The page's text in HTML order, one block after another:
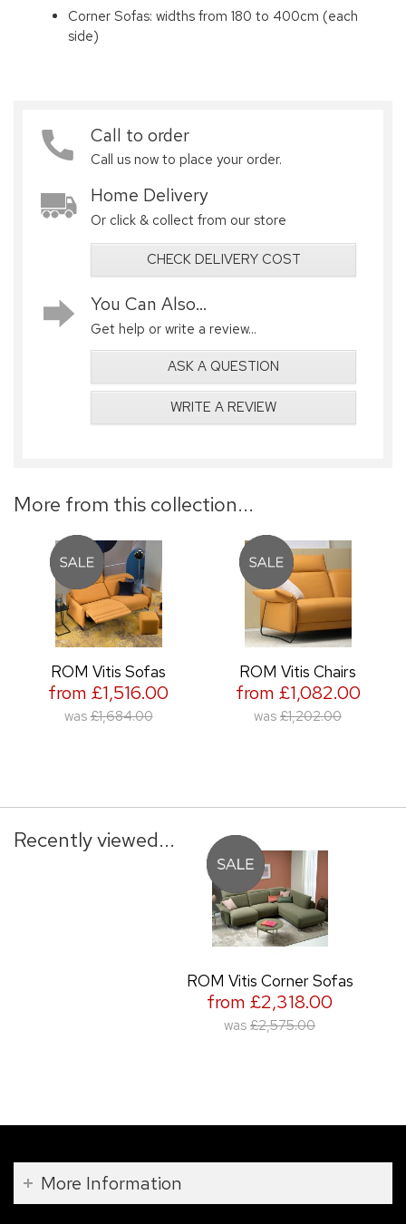
Corner Sofas: widths from 180 to 400cm (each
side)
Call to order
Call us now to place your order.
Home Delivery
Or click & collect from our store
CHECK DELIVERY COST
You Can Also...
Get help or write a review...
ASK A QUESTION
WRITE A REVIEW
More from this collection...
ROM Vitis Sofas
from £1,516.00
was £1,684.00
ROM Vitis Chairs
from £1,082.00
was £1,202.00
Recently viewed...
ROM Vitis Corner Sofas
from £2,318.00
was £2,575.00
More Information